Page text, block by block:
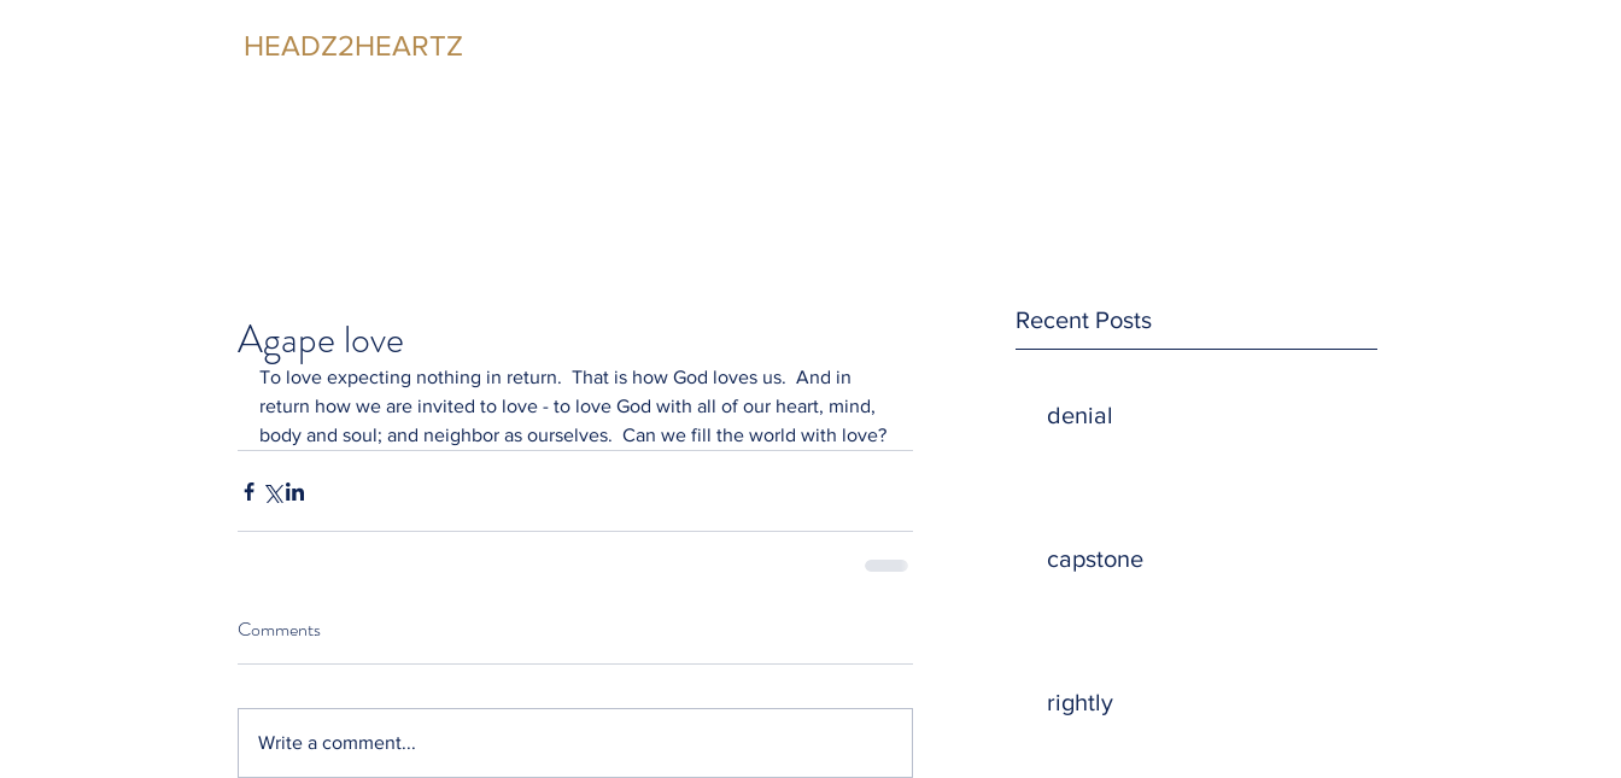
HEADZ2HEARTZ
Recent Posts
denial
capstone
rightly
Agape love
To love expecting nothing in return.  That is how God loves us.  And in
return how we are invited to love - to love God with all of our heart, mind,
body and soul; and neighbor as ourselves.  Can we fill the world with love?
Comments
Write a comment...